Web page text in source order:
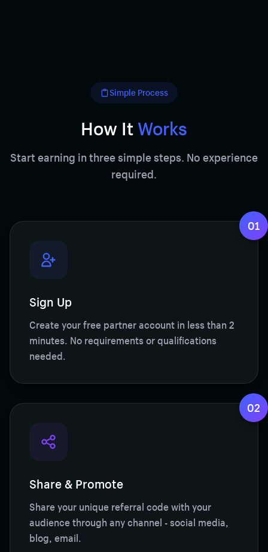
Simple Process
How It Works
Start earning in three simple steps. No experience
required.
01
Sign Up
Create your free partner account in less than 2
minutes. No requirements or qualifications
needed.
02
Share & Promote
Share your unique referral code with your
audience through any channel - social media,
blog, email.